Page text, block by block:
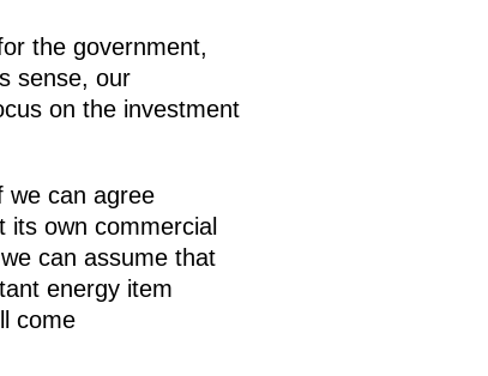
the government,
sense, our
on the investment
we can agree
own commercial
can assume that
energy item
come